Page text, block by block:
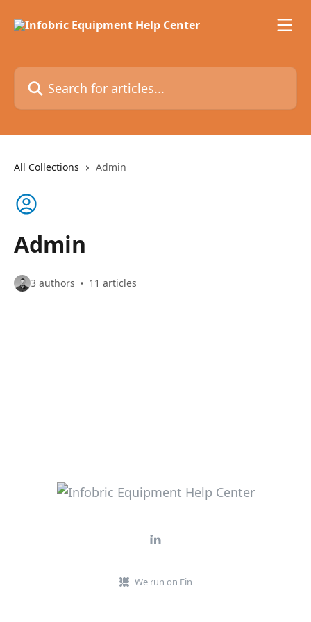
Search for articles...
All Collections Admin
Admin
3 authors 11 articles
We run on Fin